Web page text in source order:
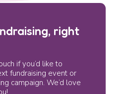
right
if you’d like to
fundraising event or
campaign. We’d love